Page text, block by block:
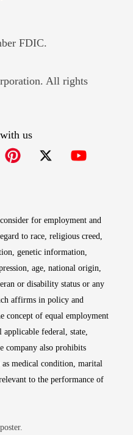
FDIC.
in new window
All rights
us
for employment and
to race, religious creed,
genetic information,
age, national origin,
or disability status or any
affirms in policy and
concept of equal employment
federal, state,
company also prohibits
as medical condition, marital
to the performance of
in new window
poster.